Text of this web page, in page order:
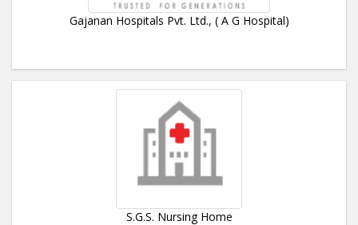
Gajanan Hospitals Pvt. Ltd., ( A G Hospital)
S.G.S. Nursing Home